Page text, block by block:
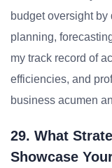
budget oversight
planning,
my track record of
efficiencies, and
business acumen
29. What
Showcase